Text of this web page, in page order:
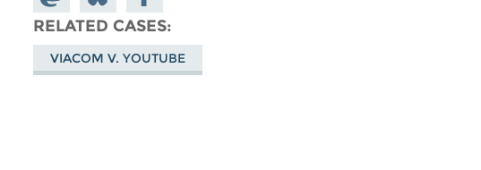
Mastodon
on
Bluesky
Facebook
RELATED CASES
VIACOM V. YOUTUBE